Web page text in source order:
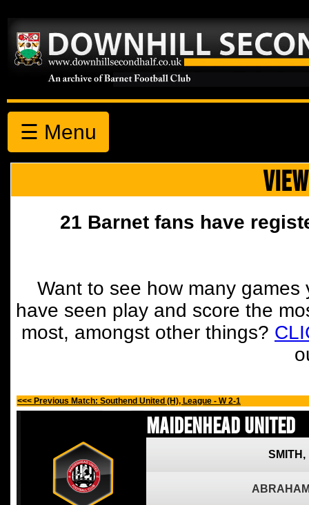
☰ Menu
21 Barnet fans have
Want to see how many
have seen play and score the
most, amongst other things?
<<< Previous Match: Southend United (H), League - W 2-1
Maidenhead United
SMITH,